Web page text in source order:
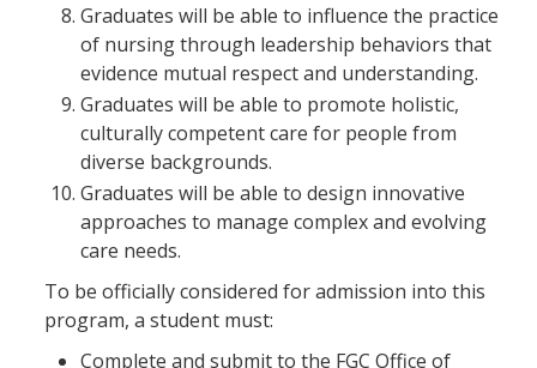
Graduates will be able to influence the practice
of nursing through leadership behaviors that
evidence mutual respect and understanding.
Graduates will be able to promote holistic,
culturally competent care for people from
diverse backgrounds.
Graduates will be able to design innovative
approaches to manage complex and evolving
care needs.
To be officially considered for admission into this
program, a student must:
Complete and submit to the FGC Office of